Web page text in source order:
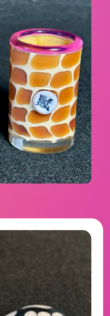
6, 2025
× 1.25 × 2.25 in